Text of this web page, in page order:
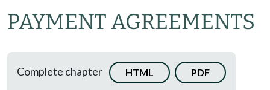
PAYMENT AGREEMENTS
Complete chapter HTML PDF